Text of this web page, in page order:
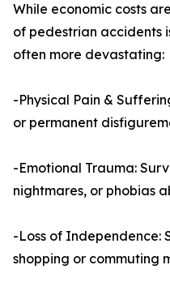
While economic costs
of pedestrian accidents
often more devastating:
-Physical Pain &
or permanent
-Emotional Trauma:
nightmares, or phobias
-Loss of Independence:
shopping or commuting